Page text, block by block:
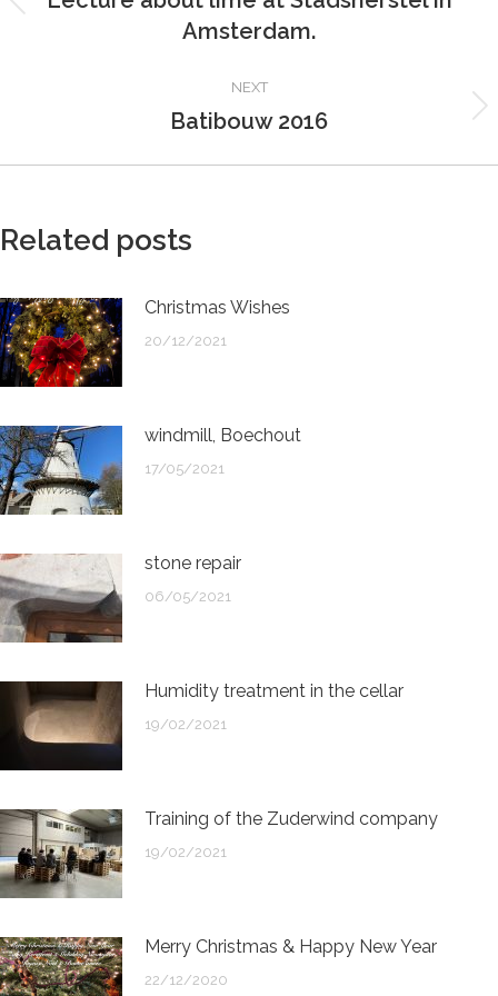
Previous
post:
Amsterdam.
NEXT
Next
Batibouw 2016
Related posts
Christmas Wishes
20/12/2021
windmill, Boechout
17/05/2021
stone repair
06/05/2021
Humidity treatment in the cellar
19/02/2021
Training of the Zuderwind company
19/02/2021
Merry Christmas & Happy New Year
22/12/2020